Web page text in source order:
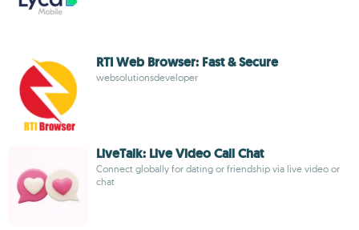
RTI Web Browser: Fast & Secure
websolutionsdeveloper
LiveTalk: Live Video Call Chat
Connect globally for dating or friendship via live video or
chat